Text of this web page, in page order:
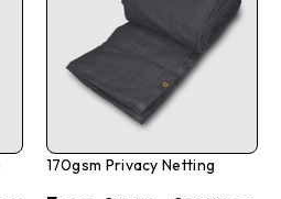
170gsm Privacy Netting